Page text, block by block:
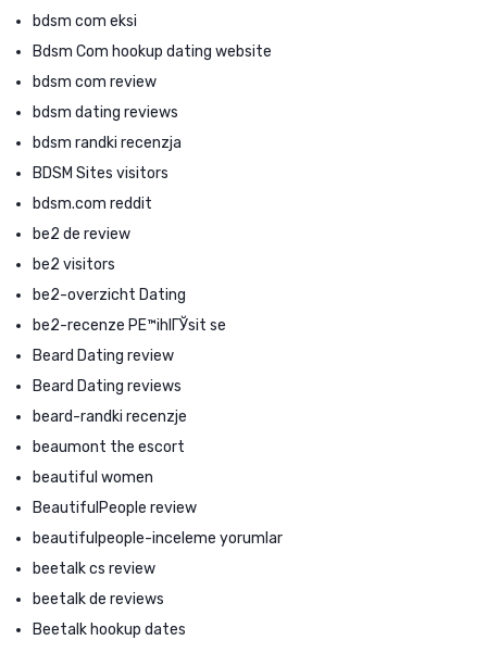
bdsm com eksi
Bdsm Com hookup dating website
bdsm com review
bdsm dating reviews
bdsm randki recenzja
BDSM Sites visitors
bdsm.com reddit
be2 de review
be2 visitors
be2-overzicht Dating
be2-recenze PЕ™ihlГЎsit se
Beard Dating review
Beard Dating reviews
beard-randki recenzje
beaumont the escort
beautiful women
BeautifulPeople review
beautifulpeople-inceleme yorumlar
beetalk cs review
beetalk de reviews
Beetalk hookup dates